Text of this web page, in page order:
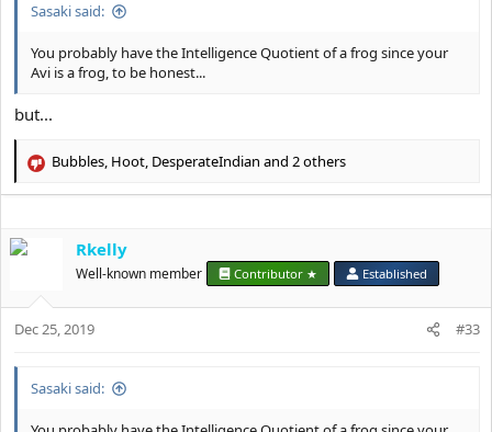
Sasaki said:
You probably have the Intelligence Quotient of a frog since your
Avi is a frog, to be honest...
but...
R
t
n
s
Bubbles, Hoot, DesperateIndian and 2 others
Rkelly
Well-known member Contributor ★ Established
Dec 25, 2019 #33
Sasaki said: